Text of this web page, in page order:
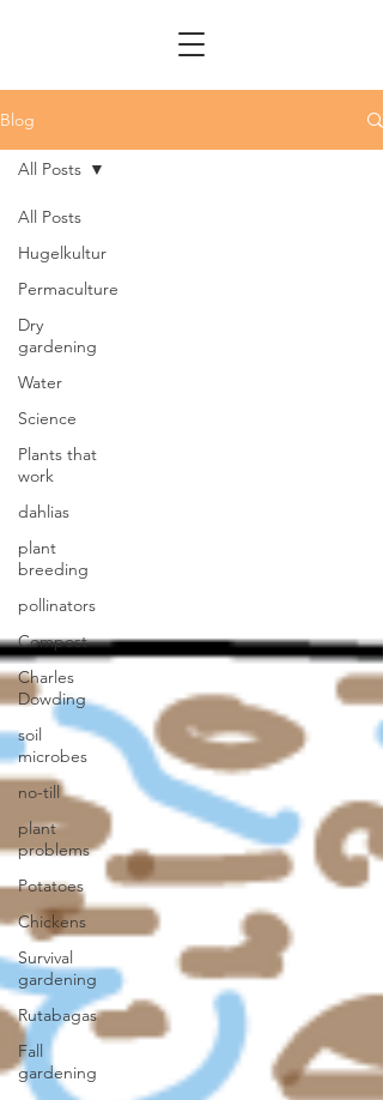
Blog
All Posts
Hugelkultur
Permaculture
Dry
gardening
Water
Science
Plants that
work
dahlias
plant
breeding
pollinators
Compost
Charles
Dowding
soil
microbes
no-till
plant
problems
Potatoes
Chickens
Survival
gardening
Rutabagas
Fall
gardening
All Posts